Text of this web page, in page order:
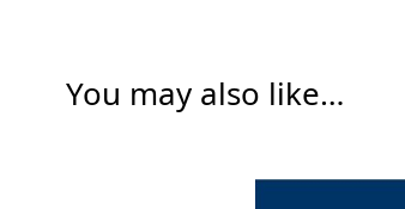
You may also like…